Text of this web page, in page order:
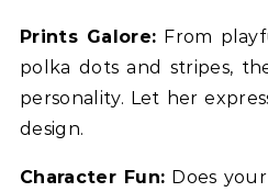
Prints Galore: From
polka dots and stripes,
personality. Let her
design.
Character Fun: Does